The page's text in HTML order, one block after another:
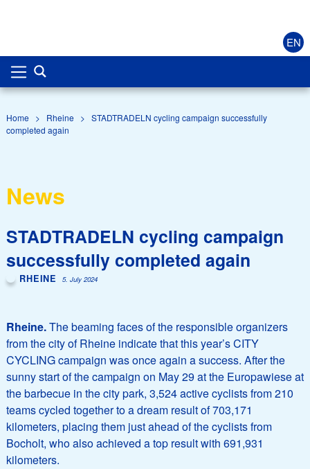
EN
Home > Rheine > STADTRADELN cycling campaign successfully
completed again
News
STADTRADELN cycling campaign
successfully completed again
RHEINE 5. July 2024
Rheine.The beaming faces of the responsible organizers
from the city of Rheine indicate that this year’s CITY
CYCLING campaign was once again a success. After the
sunny start of the campaign on May 29 at the Europawiese at
the barbecue in the city park, 3,524 active cyclists from 210
teams cycled together to a dream result of 703,171
kilometers, placing them just ahead of the cyclists from
Bocholt, who also achieved a top result with 691,931
kilometers.